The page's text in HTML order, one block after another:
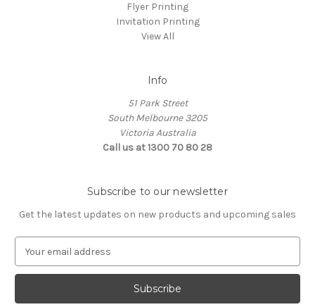
Flyer Printing
Invitation Printing
View All
Info
51 Park Street
South Melbourne 3205
Victoria Australia
Call us at 1300 70 80 28
Subscribe to our newsletter
Get the latest updates on new products and upcoming sales
a
l